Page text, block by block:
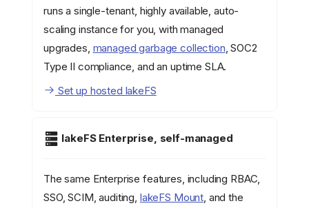
runs a single-tenant, highly available, auto-
scaling instance for you, with managed
upgrades, managed garbage collection, SOC2
Type II compliance, and an uptime SLA.
Set up hosted lakeFS
lakeFS Enterprise, self-managed
The same Enterprise features, including RBAC,
SSO, SCIM, auditing, lakeFS Mount , and the